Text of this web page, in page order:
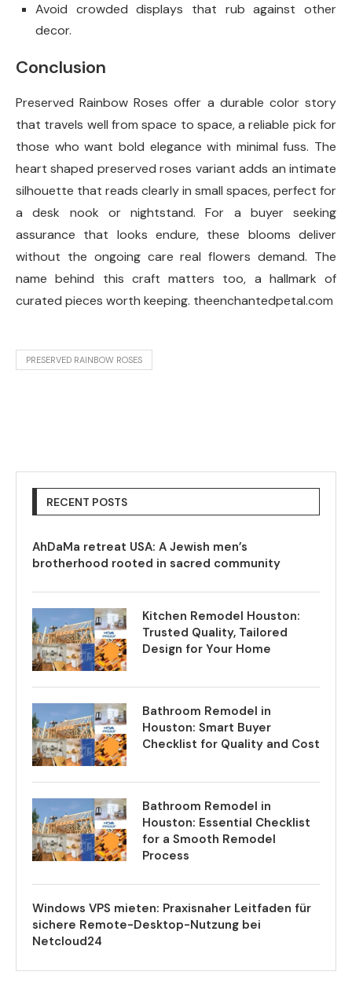
Avoid crowded displays that rub against other
decor.
Conclusion
Preserved Rainbow Roses offer a durable color story
that travels well from space to space, a reliable pick for
those who want bold elegance with minimal fuss. The
heart shaped preserved roses variant adds an intimate
silhouette that reads clearly in small spaces, perfect for
a desk nook or nightstand. For a buyer seeking
assurance that looks endure, these blooms deliver
without the ongoing care real flowers demand. The
name behind this craft matters too, a hallmark of
curated pieces worth keeping. theenchantedpetal.com
PRESERVED RAINBOW ROSES
RECENT POSTS
AhDaMa retreat USA: A Jewish men’s
brotherhood rooted in sacred community
Kitchen Remodel Houston:
Trusted Quality, Tailored
Design for Your Home
Bathroom Remodel in
Houston: Smart Buyer
Checklist for Quality and Cost
Bathroom Remodel in
Houston: Essential Checklist
for a Smooth Remodel
Process
Windows VPS mieten: Praxisnaher Leitfaden für
sichere Remote-Desktop-Nutzung bei
Netcloud24